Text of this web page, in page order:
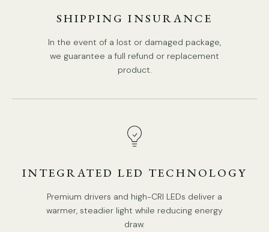
PRODUCT DOWNLOADS
Tear Sheet Installation
SHIPPING INSURANCE
In the event of a lost or damaged package,
we guarantee a full refund or replacement
product.
INTEGRATED LED TECHNOLOGY
Premium drivers and high-CRI LEDs deliver a
warmer, steadier light while reducing energy
draw.